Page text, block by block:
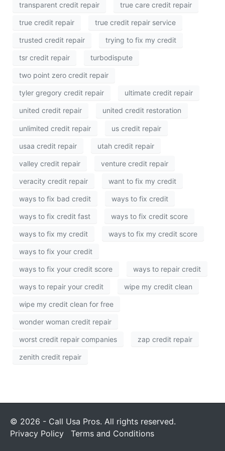
transparent credit repair true care credit repair
true credit repair true credit repair service
trusted credit repair trying to fix my credit
tsr credit repair turbodispute
two point zero credit repair
tyler gregory credit repair ultimate credit repair
united credit repair united credit restoration
unlimited credit repair us credit repair
usaa credit repair utah credit repair
valley credit repair venture credit repair
veracity credit repair want to fix my credit
ways to fix bad credit ways to fix credit
ways to fix credit fast ways to fix credit score
ways to fix my credit ways to fix my credit score
ways to fix your credit
ways to fix your credit score ways to repair credit
ways to repair your credit wipe my credit clean
wipe my credit clean for free
wonder woman credit repair
worst credit repair companies zap credit repair
zenith credit repair
© 2026 - Call Usa Pros. All rights reserved.
Privacy Policy
Terms and Conditions